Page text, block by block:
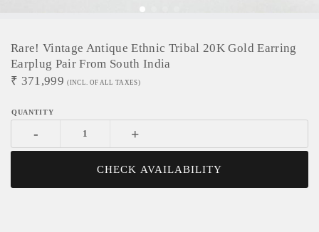
Rare! Vintage Antique Ethnic Tribal 20K Gold Earring
Earplug Pair From South India
₹ 371,999 (INCL. OF ALL TAXES)
- +
CHECK AVAILABILITY